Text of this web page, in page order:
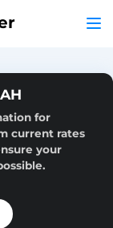
for
current rates
your